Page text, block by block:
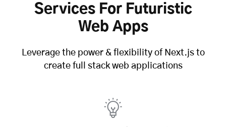
Services For Futuristic
Web Apps
Leverage the power & flexibility of Next.js to
create full stack web applications